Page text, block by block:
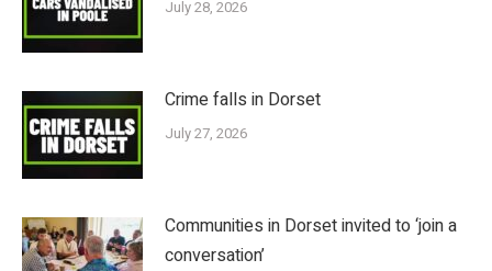
July 28, 2026
Crime falls in Dorset
July 27, 2026
Communities in Dorset invited to ‘join a
conversation’